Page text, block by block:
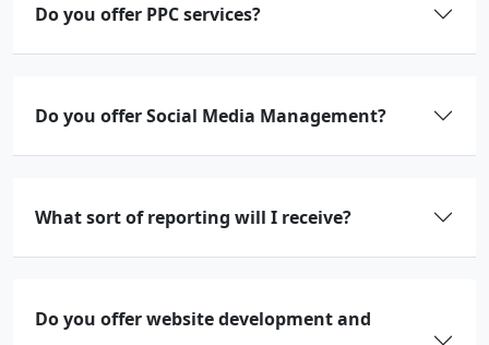
Do you offer PPC services?
Do you offer Social Media Management?
What sort of reporting will I receive?
Do you offer website development and